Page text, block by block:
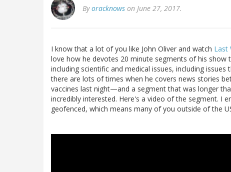
Byoracknows on June 27, 2017.
I know that a lot of you like John Oliver and watch Last
love how he devotes 20 minute segments of his
including scientific and medical issues, including
there are lots of times when he covers news stories
vaccines last night—and a segment that was longer
incredibly interested. Here's a video of the segment. I
geofenced, which means many of you outside of the